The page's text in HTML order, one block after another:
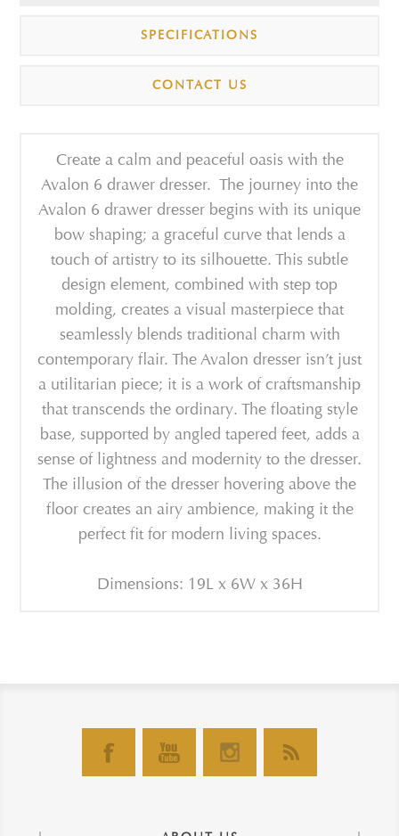
SPECIFICATIONS
CONTACT US
Create a calm and peaceful oasis with the
Avalon 6 drawer dresser. The journey into the
Avalon 6 drawer dresser begins with its unique
bow shaping; a graceful curve that lends a
touch of artistry to its silhouette. This subtle
design element, combined with step top
molding, creates a visual masterpiece that
seamlessly blends traditional charm with
contemporary flair. The Avalon dresser isn’t just
a utilitarian piece; it is a work of craftsmanship
that transcends the ordinary. The floating style
base, supported by angled tapered feet, adds a
sense of lightness and modernity to the dresser.
The illusion of the dresser hovering above the
floor creates an airy ambience, making it the
perfect fit for modern living spaces.
Dimensions: 19L x 6W x 36H